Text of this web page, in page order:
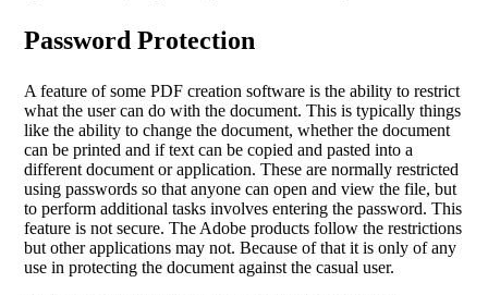
Password Protection
A feature of some PDF creation software is the ability to restrict
what the user can do with the document. This is typically things
like the ability to change the document, whether the document
can be printed and if text can be copied and pasted into a
different document or application. These are normally restricted
using passwords so that anyone can open and view the file, but
to perform additional tasks involves entering the password. This
feature is not secure. The Adobe products follow the restrictions
but other applications may not. Because of that it is only of any
use in protecting the document against the casual user.